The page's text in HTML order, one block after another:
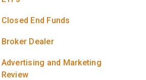
Closed End Funds
Broker Dealer
Advertising and Marketing
Review